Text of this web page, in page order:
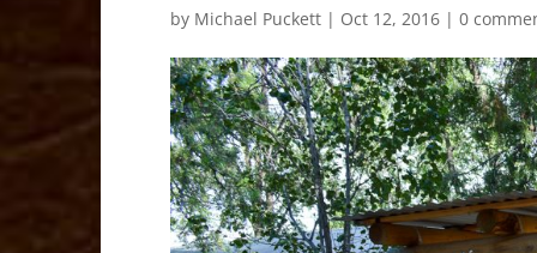
by Michael Puckett | Oct 12, 2016 |0